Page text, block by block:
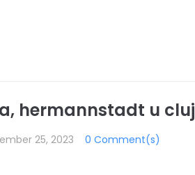
hermannstadt u cluj
25, 2023 0 Comment(s)